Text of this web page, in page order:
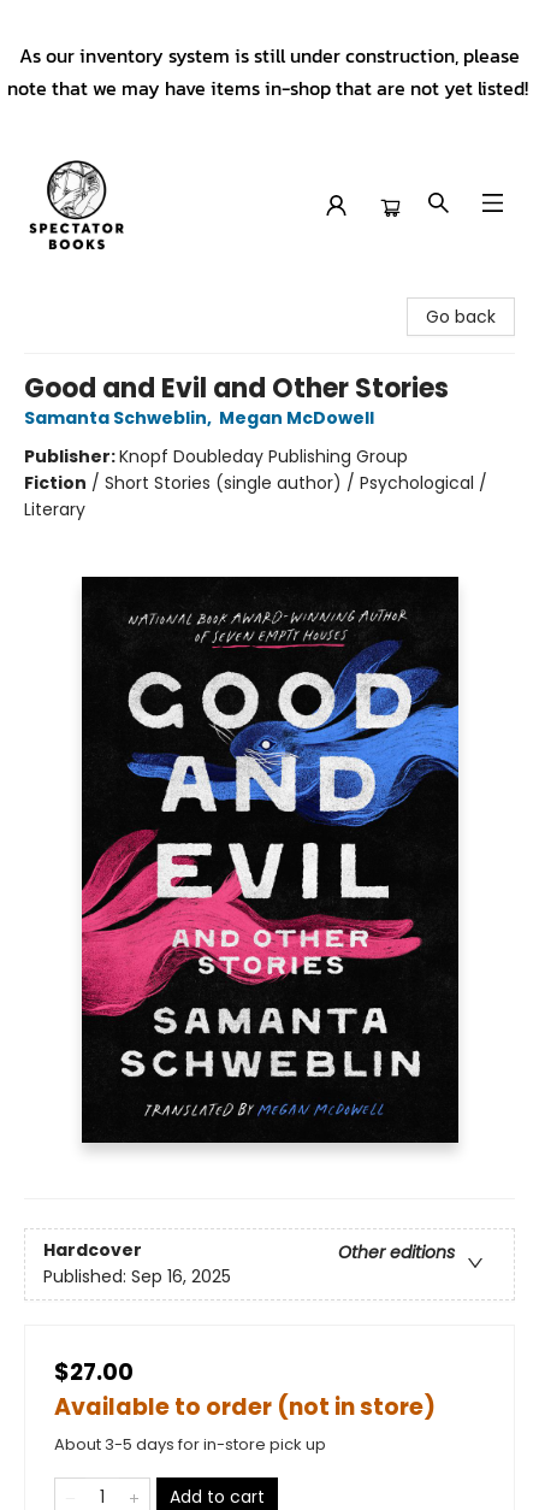
As our inventory system is still under construction, please
note that we may have items in-shop that are not yet listed!
Go back
Good and Evil and Other Stories
Samanta Schweblin, Megan McDowell
Publisher:Knopf Doubleday Publishing Group
Fiction / Short Stories (single author) / Psychological /
Literary
Hardcover
Other editions
Published: Sep 16, 2025
$27.00
Available to order (not in store)
About 3-5 days for in-store pick up
Add to cart